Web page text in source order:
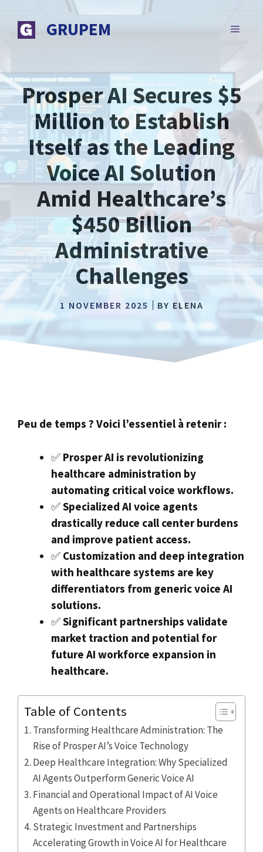
content
GRUPEM MENU
Prosper AI Secures $5
Million to Establish
Itself as the Leading
Voice AI Solution
Amid Healthcare’s
$450 Billion
Administrative
Challenges
1 NOVEMBER 2025 BY ELENA
Peu de temps ? Voici l’essentiel à retenir :
✅ Prosper AI is revolutionizing
healthcare administration by
automating critical voice workflows.
✅Specialized AI voice agents
drastically reduce call center burdens
and improve patient access.
✅ Customization and deep integration
with healthcare systems are key
differentiators from generic voice AI
solutions.
✅Significant partnerships validate
market traction and potential for
future AI workforce expansion in
healthcare.
Table of Contents
Transforming Healthcare Administration: The
Rise of Prosper AI’s Voice Technology
Deep Healthcare Integration: Why Specialized
AI Agents Outperform Generic Voice AI
Financial and Operational Impact of AI Voice
Agents on Healthcare Providers
Strategic Investment and Partnerships
Accelerating Growth in Voice AI for Healthcare